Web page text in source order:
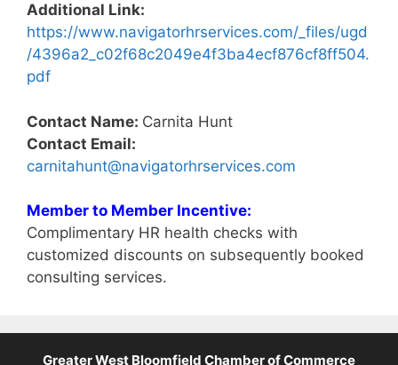
Additional Link:
https://www.navigatorhrservices.com/_files/ugd
/4396a2_c02f68c2049e4f3ba4ecf876cf8ff504.
pdf
Contact Name: Carnita Hunt
Contact Email:
carnitahunt@navigatorhrservices.com
Member to Member Incentive:
Complimentary HR health checks with
customized discounts on subsequently booked
consulting services.
Greater West Bloomfield Chamber of Commerce